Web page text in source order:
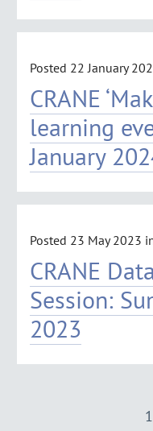
Posted 22 January
CRANE
learning
January
Posted 23 May 2023
CRANE
Session:
2023
1